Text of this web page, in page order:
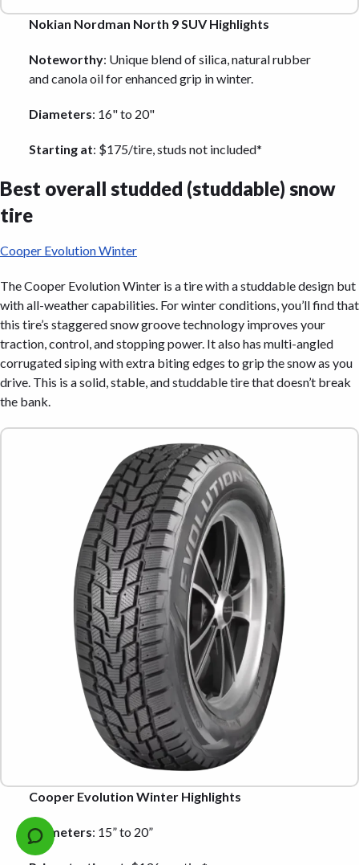
Nokian Nordman North 9 SUV Highlights
Noteworthy: Unique blend of silica, natural rubber
and canola oil for enhanced grip in winter.
Diameters: 16" to 20"
Starting at: $175/tire, studs not included*
Best overall studded (studdable) snow
tire
Cooper Evolution Winter
The Cooper Evolution Winter is a tire with a studdable design but
with all-weather capabilities. For winter conditions, you’ll find that
this tire’s staggered snow groove technology improves your
traction, control, and stopping power. It also has multi-angled
corrugated siping with extra biting edges to grip the snow as you
drive. This is a solid, stable, and studdable tire that doesn’t break
the bank.
Cooper Evolution Winter Highlights
Diameters: 15” to 20”